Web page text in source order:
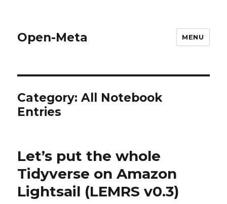
Open-Meta MENU
Category:All Notebook
Entries
Let’s put the whole
Tidyverse on Amazon
Lightsail (LEMRS v0.3)